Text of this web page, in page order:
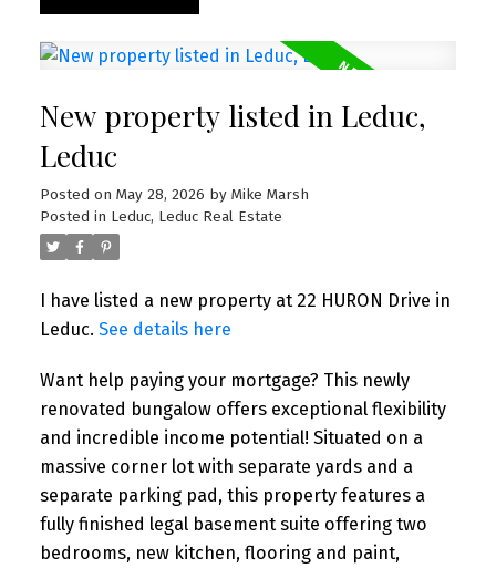
New property listed in Leduc,
Leduc
Posted on May 28, 2026 by Mike Marsh
Posted in Leduc, Leduc Real Estate
I have listed a new property at 22 HURON Drive in
Leduc. See details here
Want help paying your mortgage? This newly
renovated bungalow offers exceptional flexibility
and incredible income potential! Situated on a
massive corner lot with separate yards and a
separate parking pad, this property features a
fully finished legal basement suite offering two
bedrooms, new kitchen, flooring and paint,